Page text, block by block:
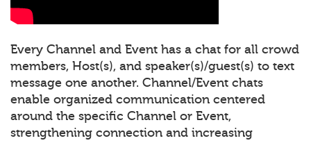
Every Channel and Event has a chat for all crowd
members, Host(s), and speaker(s)/guest(s) to text
message one another. Channel/Event chats
enable organized communication centered
around the specific Channel or Event,
strengthening connection and increasing